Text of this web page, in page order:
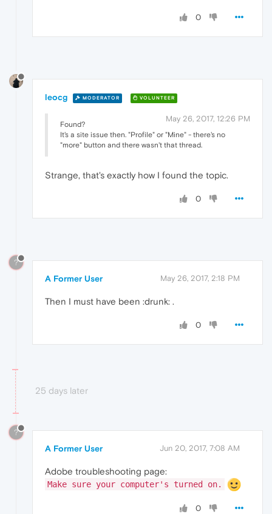
0
leocg MODERATOR VOLUNTEER
May 26, 2017, 12:26 PM
Found?
It's a site issue then. "Profile" or "Mine" - there's no
"more" button and there wasn't that thread.
Strange, that's exactly how I found the topic.
0
?
A Former User May 26, 2017, 2:18 PM
Then I must have been :drunk: .
0
25 days later
?
A Former User Jun 20, 2017, 7:08 AM
Adobe troubleshooting page:
Make sure your computer's turned on.
0